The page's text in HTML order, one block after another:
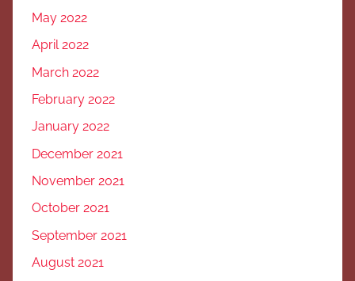
May 2022
April 2022
March 2022
February 2022
January 2022
December 2021
November 2021
October 2021
September 2021
August 2021